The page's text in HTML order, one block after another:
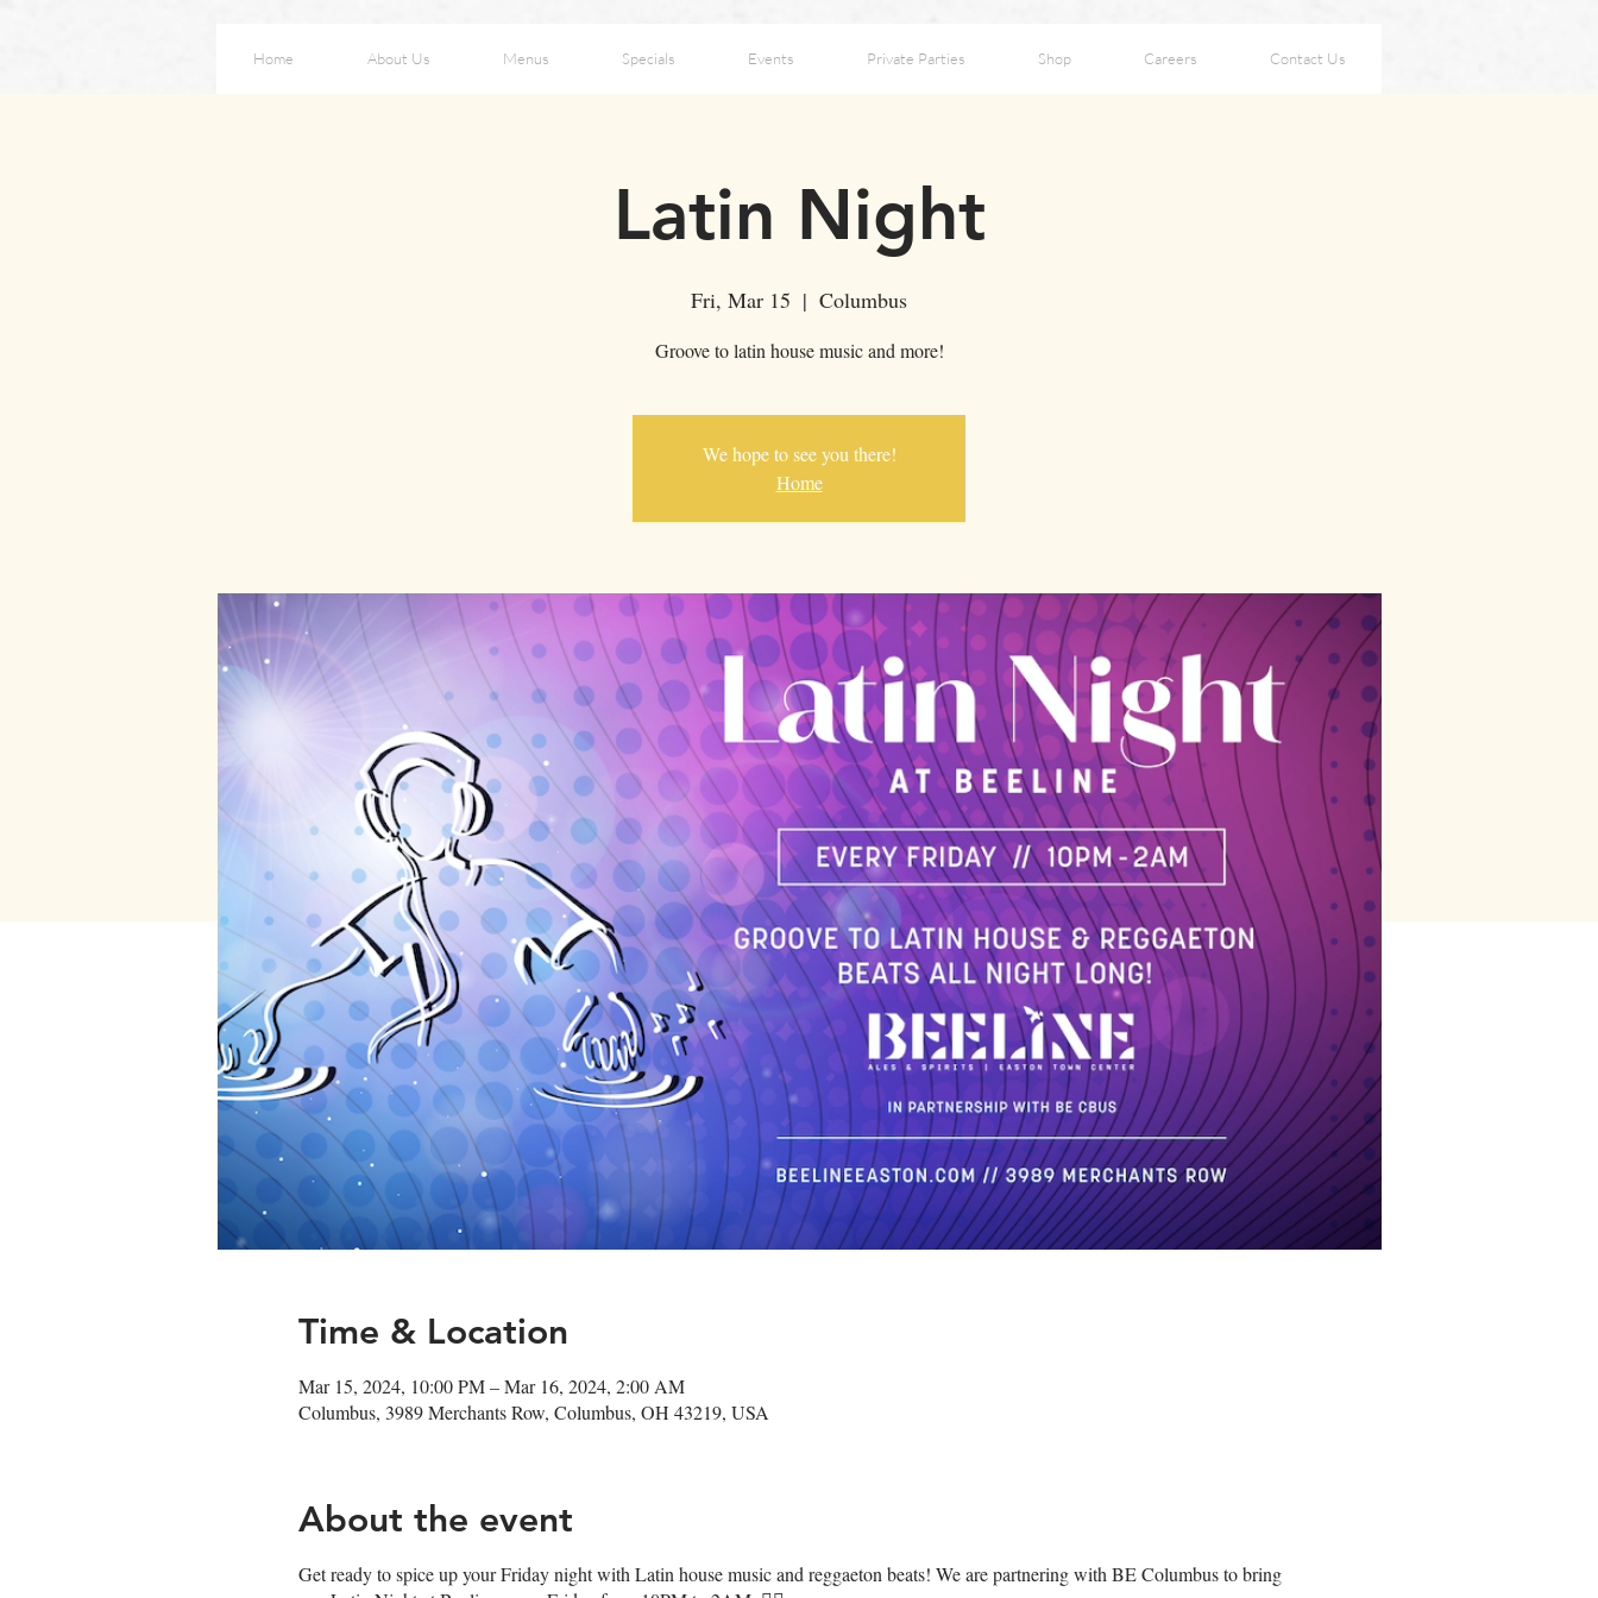
Home About Us Menus Specials Events Private Parties Shop Careers Contact Us
Latin Night
Fri, Mar 15
  |
Columbus
Groove to latin house music and more!
We hope to see you there!
Home
Time & Location
Mar 15, 2024, 10:00 PM – Mar 16, 2024, 2:00 AM
Columbus, 3989 Merchants Row, Columbus, OH 43219, USA
About the event
Get ready to spice up your Friday night with Latin house music and reggaeton beats! We are partnering with BE Columbus to bring